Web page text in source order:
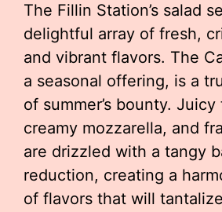
The Fillin Station’s salad
delightful array of fresh,
and vibrant flavors. The
a seasonal offering, is a
of summer’s bounty. Juicy
creamy mozzarella, and
are drizzled with a tangy
reduction, creating a
of flavors that will